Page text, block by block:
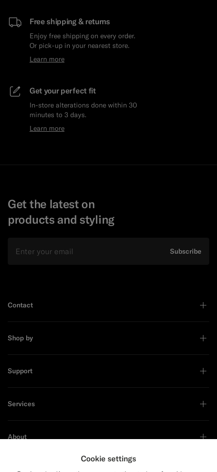
Free shipping & returns
Enjoy free shipping on every order.
Or pick-up in your nearest store.
Learn more
Get your perfect fit
In-store alterations done within 30
minutes to 3 days.
Learn more
Get the latest on
products and styling
Subscribe
Contact
Shop by
Support
Services
About
Cookie settings